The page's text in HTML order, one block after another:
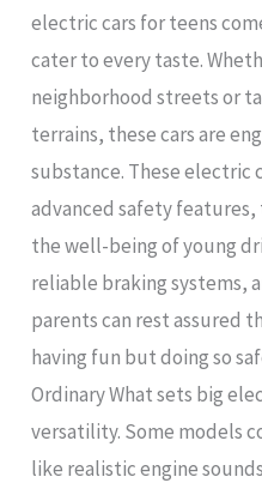
electric cars for teens
cater to every taste.
neighborhood streets or
terrains, these cars are
substance. These electric
advanced safety
the well-being of young
reliable braking systems,
parents can rest assured
having fun but doing so
Ordinary What sets big
versatility. Some models
like realistic engine